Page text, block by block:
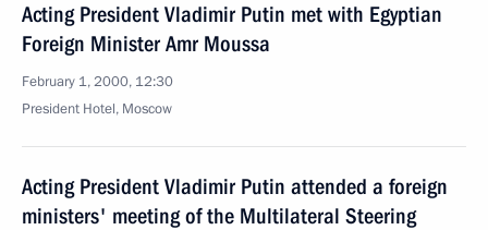
Acting President Vladimir Putin met with Egyptian
Foreign Minister Amr Moussa
February 1, 2000, 12:30
President Hotel, Moscow
Acting President Vladimir Putin attended a foreign
ministers' meeting of the Multilateral Steering